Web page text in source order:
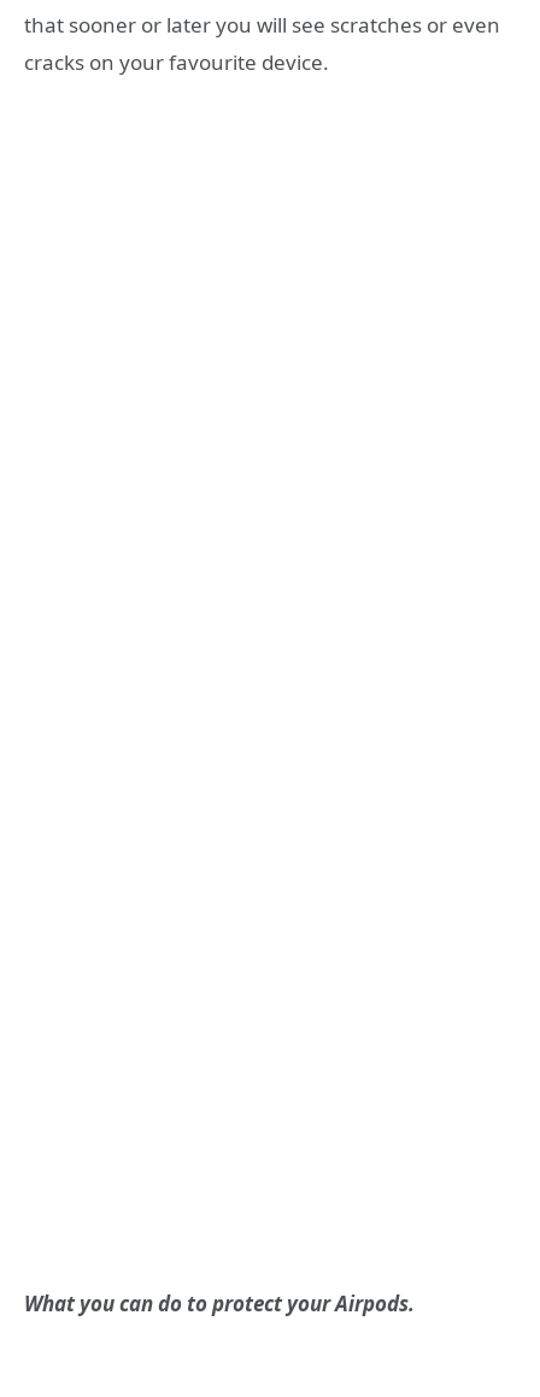
that sooner or later you will see scratches or even
cracks on your favourite device.
What you can do to protect your Airpods.